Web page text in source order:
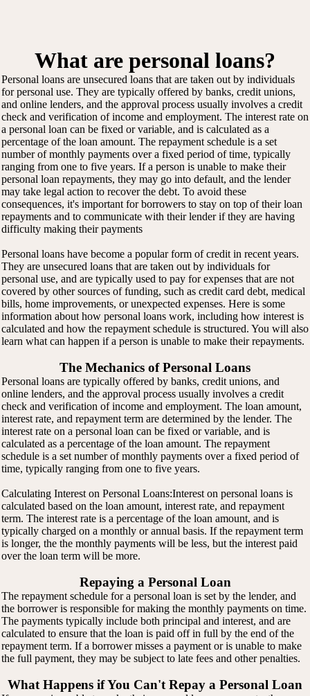
What are personal loans?
Personal loans are unsecured loans that are taken out by individuals
for personal use. They are typically offered by banks, credit unions,
and online lenders, and the approval process usually involves a credit
check and verification of income and employment. The interest rate on
a personal loan can be fixed or variable, and is calculated as a
percentage of the loan amount. The repayment schedule is a set
number of monthly payments over a fixed period of time, typically
ranging from one to five years. If a person is unable to make their
personal loan repayments, they may go into default, and the lender
may take legal action to recover the debt. To avoid these
consequences, it's important for borrowers to stay on top of their loan
repayments and to communicate with their lender if they are having
difficulty making their payments
Personal loans have become a popular form of credit in recent years.
They are unsecured loans that are taken out by individuals for
personal use, and are typically used to pay for expenses that are not
covered by other sources of funding, such as credit card debt, medical
bills, home improvements, or unexpected expenses. Here is some
information about how personal loans work, including how interest is
calculated and how the repayment schedule is structured. You will also
learn what can happen if a person is unable to make their repayments.
The Mechanics of Personal Loans
Personal loans are typically offered by banks, credit unions, and
online lenders, and the approval process usually involves a credit
check and verification of income and employment. The loan amount,
interest rate, and repayment term are determined by the lender. The
interest rate on a personal loan can be fixed or variable, and is
calculated as a percentage of the loan amount. The repayment
schedule is a set number of monthly payments over a fixed period of
time, typically ranging from one to five years.
Calculating Interest on Personal Loans:Interest on personal loans is
calculated based on the loan amount, interest rate, and repayment
term. The interest rate is a percentage of the loan amount, and is
typically charged on a monthly or annual basis. If the repayment term
is longer, the the monthly payments will be less, but the interest paid
over the loan term will be more.
Repaying a Personal Loan
The repayment schedule for a personal loan is set by the lender, and
the borrower is responsible for making the monthly payments on time.
The payments typically include both principal and interest, and are
calculated to ensure that the loan is paid off in full by the end of the
repayment term. If a borrower misses a payment or is unable to make
the full payment, they may be subject to late fees and other penalties.
What Happens if You Can't Repay a Personal Loan